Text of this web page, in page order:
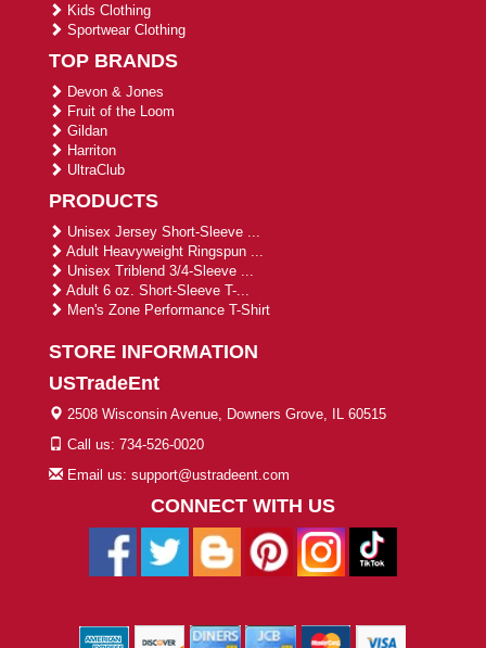
Kids Clothing
Sportwear Clothing
TOP BRANDS
Devon & Jones
Fruit of the Loom
Gildan
Harriton
UltraClub
PRODUCTS
Unisex Jersey Short-Sleeve ...
Adult Heavyweight Ringspun ...
Unisex Triblend 3/4-Sleeve ...
Adult 6 oz. Short-Sleeve T-...
Men's Zone Performance T-Shirt
STORE INFORMATION
USTradeEnt
2508 Wisconsin Avenue, Downers Grove, IL 60515
Call us: 734-526-0020
Email us: support@ustradeent.com
CONNECT WITH US